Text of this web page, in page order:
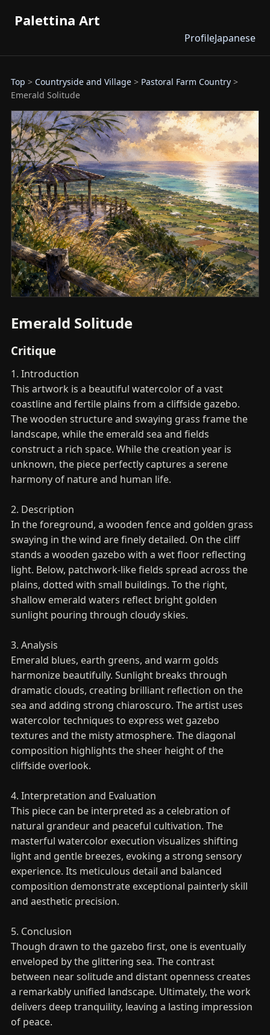
Palettina Art
ProfileJapanese
Top > Countryside and Village > Pastoral Farm Country >
Emerald Solitude
Emerald Solitude
Critique
1. Introduction
This artwork is a beautiful watercolor of a vast
coastline and fertile plains from a cliffside gazebo.
The wooden structure and swaying grass frame the
landscape, while the emerald sea and fields
construct a rich space. While the creation year is
unknown, the piece perfectly captures a serene
harmony of nature and human life.
2. Description
In the foreground, a wooden fence and golden grass
swaying in the wind are finely detailed. On the cliff
stands a wooden gazebo with a wet floor reflecting
light. Below, patchwork-like fields spread across the
plains, dotted with small buildings. To the right,
shallow emerald waters reflect bright golden
sunlight pouring through cloudy skies.
3. Analysis
Emerald blues, earth greens, and warm golds
harmonize beautifully. Sunlight breaks through
dramatic clouds, creating brilliant reflection on the
sea and adding strong chiaroscuro. The artist uses
watercolor techniques to express wet gazebo
textures and the misty atmosphere. The diagonal
composition highlights the sheer height of the
cliffside overlook.
4. Interpretation and Evaluation
This piece can be interpreted as a celebration of
natural grandeur and peaceful cultivation. The
masterful watercolor execution visualizes shifting
light and gentle breezes, evoking a strong sensory
experience. Its meticulous detail and balanced
composition demonstrate exceptional painterly skill
and aesthetic precision.
5. Conclusion
Though drawn to the gazebo first, one is eventually
enveloped by the glittering sea. The contrast
between near solitude and distant openness creates
a remarkably unified landscape. Ultimately, the work
delivers deep tranquility, leaving a lasting impression
of peace.